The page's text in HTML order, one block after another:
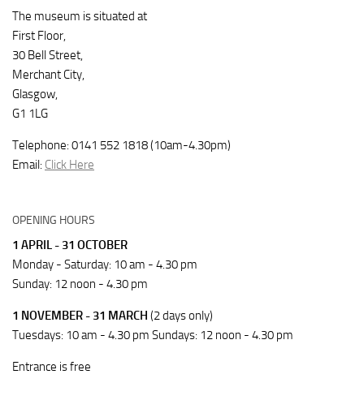
The museum is situated at
First Floor,
30 Bell Street,
Merchant City,
Glasgow,
G1 1LG
Telephone: 0141 552 1818 (10am-4.30pm)
Email: Click Here
OPENING HOURS
1 APRIL - 31 OCTOBER
Monday - Saturday: 10 am - 4.30 pm
Sunday: 12 noon - 4.30 pm
1 NOVEMBER - 31 MARCH (2 days only)
Tuesdays: 10 am - 4.30 pm Sundays: 12 noon - 4.30 pm
Entrance is free